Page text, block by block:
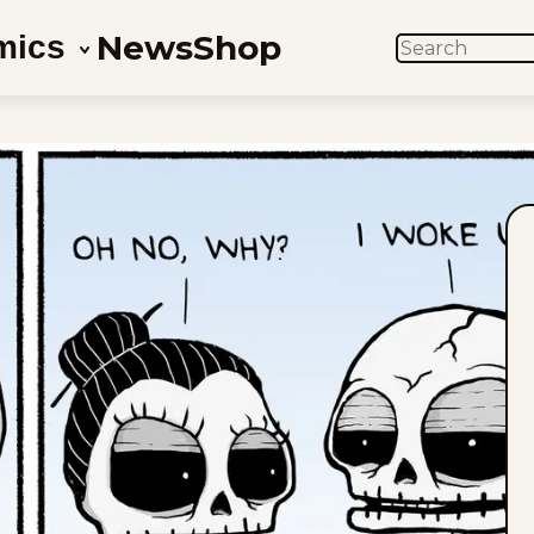
NewsShop SEARCH